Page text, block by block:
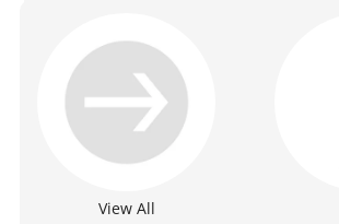
View All